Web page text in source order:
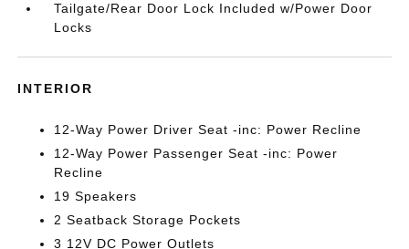
Tailgate/Rear Door Lock Included w/Power Door
Locks
INTERIOR
12-Way Power Driver Seat -inc: Power Recline
12-Way Power Passenger Seat -inc: Power
Recline
19 Speakers
2 Seatback Storage Pockets
3 12V DC Power Outlets